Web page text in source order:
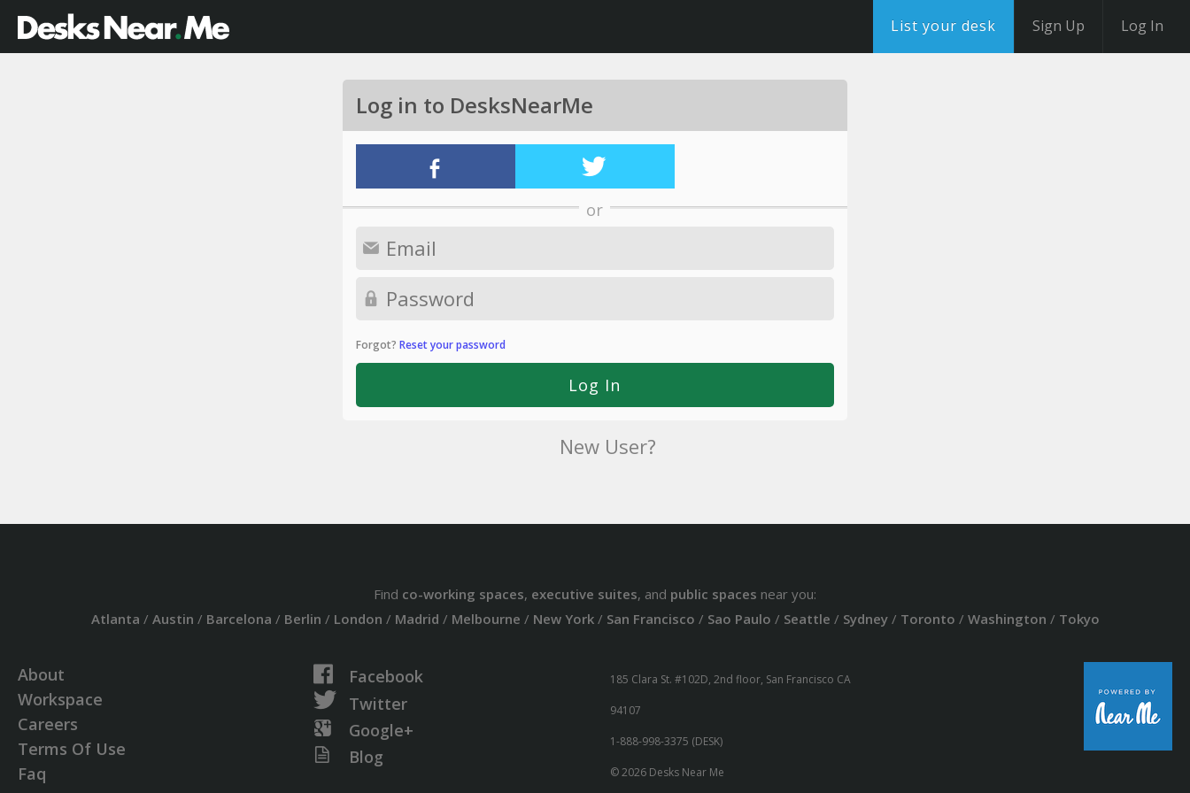
List your desk Sign Up Log In
Log in to DesksNearMe
or
Forgot? Reset your password
New User?
Find co-working spaces, executive suites, and public spaces near you:
Atlanta / Austin / Barcelona / Berlin / London / Madrid / Melbourne / New York/ San Francisco / Sao Paulo / Seattle / Sydney/ Toronto / Washington / Tokyo
About
Workspace
Careers
Terms Of Use
Faq
Facebook
Twitter
Google+
Blog
185 Clara St. #102D, 2nd floor, San Francisco CA
94107
1-888-998-3375 (DESK)
© 2026 Desks Near Me